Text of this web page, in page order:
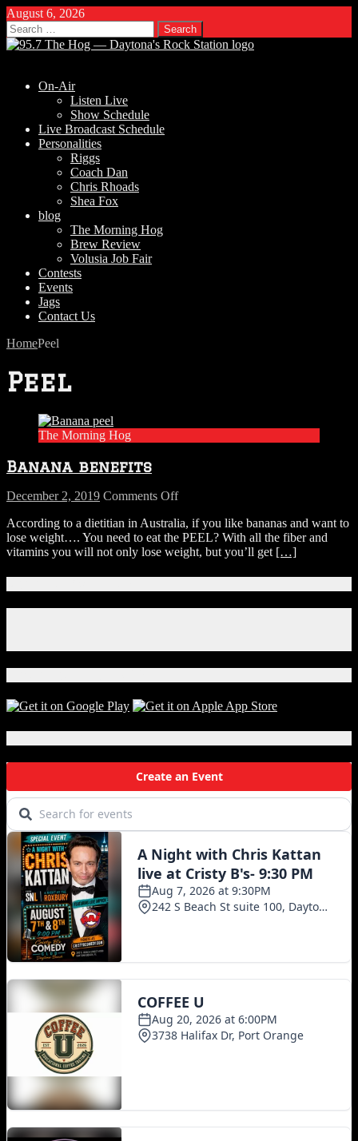
August 6, 2026
Search
for:
On-Air
Listen Live
Show Schedule
Live Broadcast Schedule
Personalities
Riggs
Coach Dan
Chris Rhoads
Shea Fox
blog
The Morning Hog
Brew Review
Volusia Job Fair
Contests
Events
Jags
Contact Us
HomePeel
Peel
The Morning Hog
Banana benefits
December 2, 2019 Comments Offon
benefits
According to a dietitian in Australia, if you like bananas and want to
lose weight…. You need to eat the PEEL? With all the fiber and
vitamins you will not only lose weight, but you’ll get […]